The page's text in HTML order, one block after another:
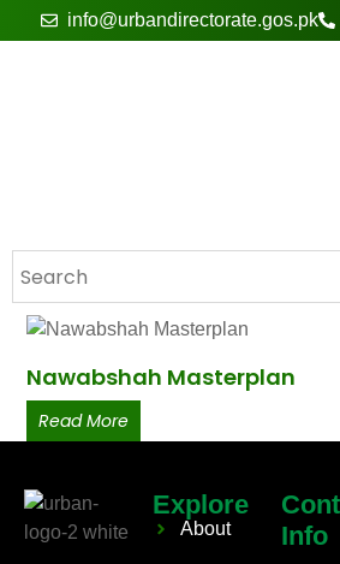
info@urbandirectorate.gos.pk
Nawabshah Masterplan
Read More
Explore
About
Info